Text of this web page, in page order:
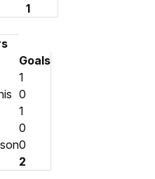
1
Goals
1
0
1
0
0
2